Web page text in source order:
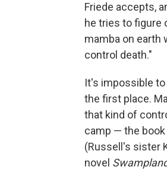
Friede accepts,
he tries to figure
mamba on earth
control death."
It's impossible
the first place.
that kind of
camp — the
(Russell's sister
novel